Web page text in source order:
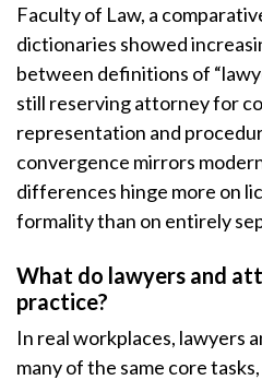
Faculty of Law, a
dictionaries showed
between definitions of
still reserving attorney for
representation and
convergence mirrors
differences hinge more on
formality than on entirely
What do lawyers and
practice?
In real workplaces, lawyers
many of the same core